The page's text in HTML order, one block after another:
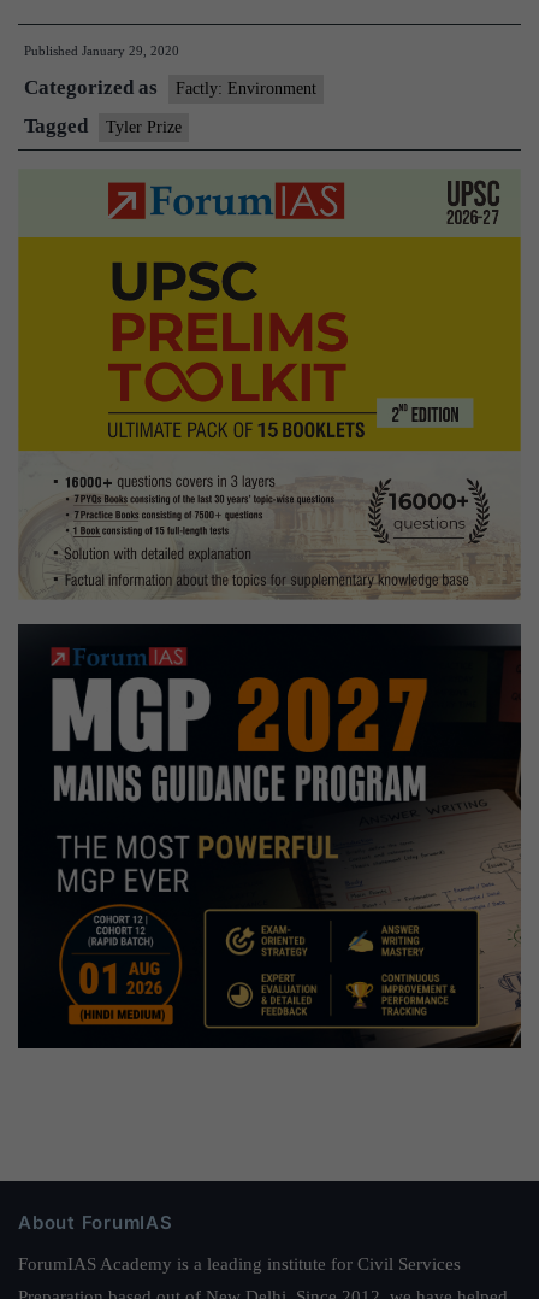
wins
2020
Tyler
Published January 29, 2020
Categorized as Factly: Environment
Tagged Tyler Prize
About ForumIAS
ForumIAS Academy is a leading institute for Civil Services